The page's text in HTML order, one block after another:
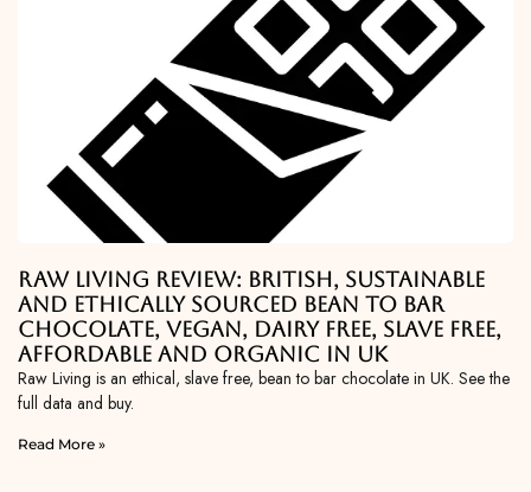
Raw Living Review: British, Sustainable
and Ethically Sourced Bean To Bar
Chocolate, Vegan, Dairy Free, Slave Free,
Affordable and Organic in UK
Raw Living is an ethical, slave free, bean to bar chocolate in UK. See the
full data and buy.
Read More »